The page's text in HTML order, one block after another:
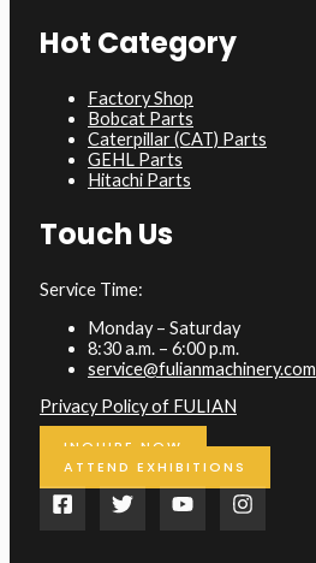
Hot Category
Factory Shop
Bobcat Parts
Caterpillar (CAT) Parts
GEHL Parts
Hitachi Parts
Touch Us
Service Time:
Monday – Saturday
8:30 a.m. – 6:00 p.m.
service@fulianmachinery.com
Privacy Policy of FULIAN
INQUIRE NOW
ATTEND EXHIBITIONS